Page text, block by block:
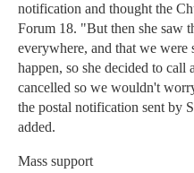
notification and thought the
Forum 18. "But then she saw
everywhere, and that we
happen, so she decided to call
cancelled so we wouldn't
the postal notification sent by
added.
Mass support